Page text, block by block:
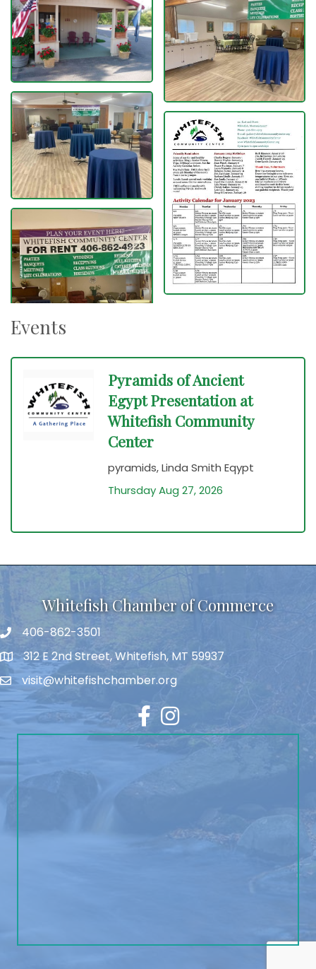
Events
Pyramids of Ancient
Egypt Presentation at
Whitefish Community
Center
pyramids, Linda Smith Eqypt
Thursday Aug 27, 2026
Whitefish Chamber of Commerce
406-862-3501
312 E 2nd Street, Whitefish, MT 59937
visit@whitefishchamber.org
FacebookInstagram